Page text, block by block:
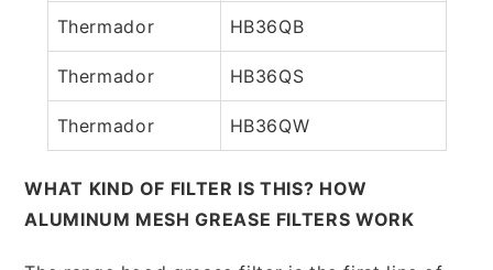
Thermador HB36QB
Thermador HB36QS
Thermador HB36QW
WHAT KIND OF FILTER IS THIS? HOW
ALUMINUM MESH GREASE FILTERS WORK